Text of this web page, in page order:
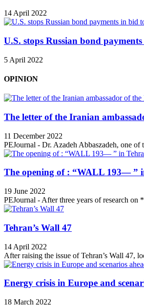
14 April 2022
U.S. stops Russian bond
5 April 2022
OPINION
The letter of the Iranian
11 December 2022
PEJournal - Dr. Azadeh Abbaszadeh, one
The opening of : “WALL 193— ”
19 June 2022
PEJournal - After three years of research
Tehran’s Wall 47
14 April 2022
After raising the issue of Tehran’s Wall 47,
Energy crisis in Europe and
18 March 2022